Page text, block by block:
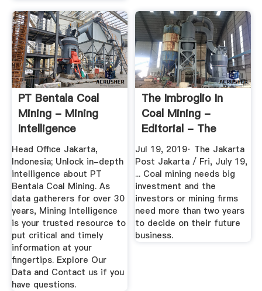
PT Bentala Coal
Mining - Mining
Intelligence
Head Office Jakarta,
Indonesia; Unlock in-depth
intelligence about PT
Bentala Coal Mining. As
data gatherers for over 30
years, Mining Intelligence
is your trusted resource to
put critical and timely
information at your
fingertips. Explore Our
Data and Contact us if you
have questions.
The Imbroglio In
Coal Mining -
Editorial - The
Jakarta Post
Jul 19, 2019· The Jakarta
Post Jakarta / Fri, July 19,
... Coal mining needs big
investment and the
investors or mining firms
need more than two years
to decide on their future
business.